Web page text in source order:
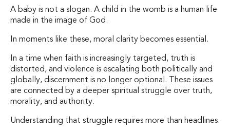
A baby is not a slogan. A child in the womb is a human life
made in the image of God.
In moments like these, moral clarity becomes essential.
In a time when faith is increasingly targeted, truth is
distorted, and violence is escalating both politically and
globally, discernment is no longer optional. These issues
are connected by a deeper spiritual struggle over truth,
morality, and authority.
Understanding that struggle requires more than headlines.